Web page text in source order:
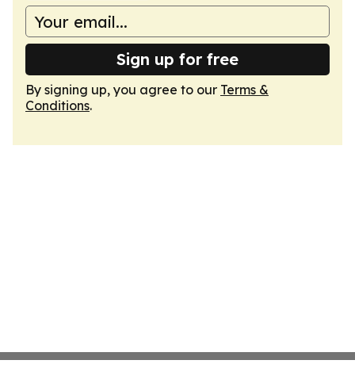
Sign up for free
By signing up, you agree to our Terms &
Conditions.